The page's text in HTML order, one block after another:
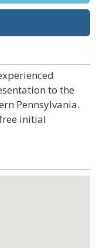
to the
Pennsylvania.
initial